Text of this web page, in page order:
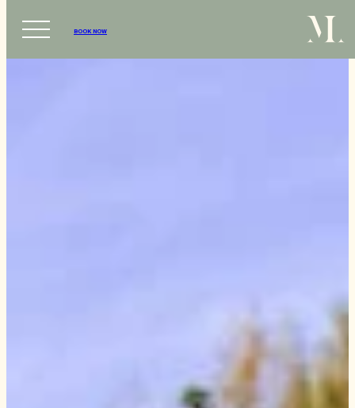
BOOK NOW